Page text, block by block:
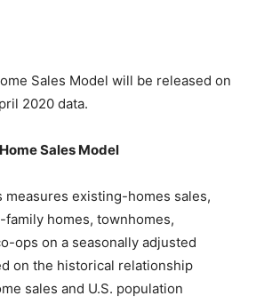
Sales Model will be released on
2020 data.
Sales Model
measures existing-homes sales,
homes, townhomes,
ops on a seasonally adjusted
on the historical relationship
sales and U.S. population